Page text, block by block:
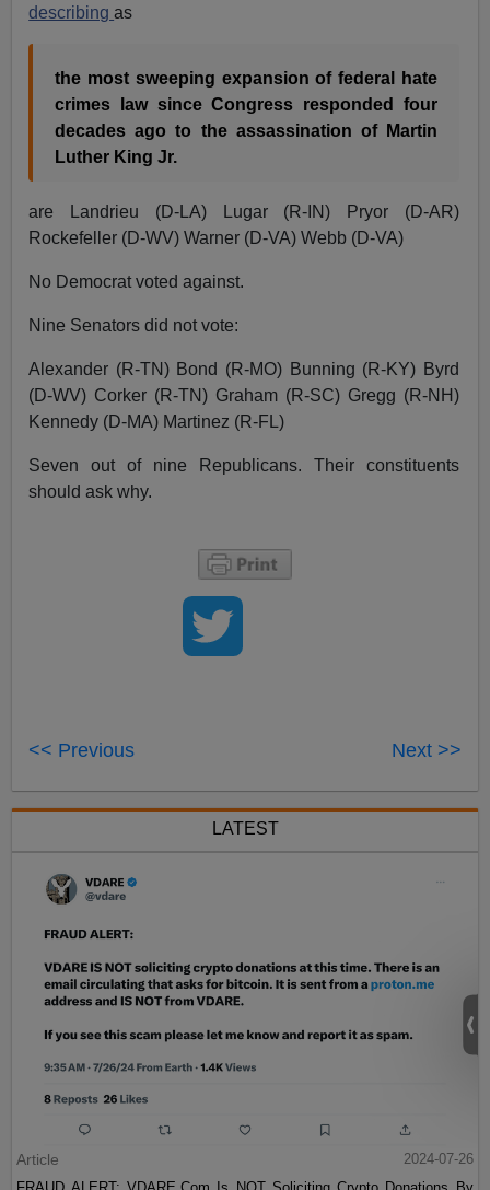
describingas
the most sweeping expansion of federal hate
crimes law since Congress responded four
decades ago to the assassination of Martin
Luther King Jr.
are Landrieu (D-LA) Lugar (R-IN) Pryor (D-AR)
Rockefeller (D-WV) Warner (D-VA) Webb (D-VA)
No Democrat voted against.
Nine Senators did not vote:
Alexander (R-TN) Bond (R-MO) Bunning (R-KY) Byrd
(D-WV) Corker (R-TN) Graham (R-SC) Gregg (R-NH)
Kennedy (D-MA) Martinez (R-FL)
Seven out of nine Republicans. Their constituents
should ask why.
<< Previous Next >>
LATEST
Article
2024-07-26